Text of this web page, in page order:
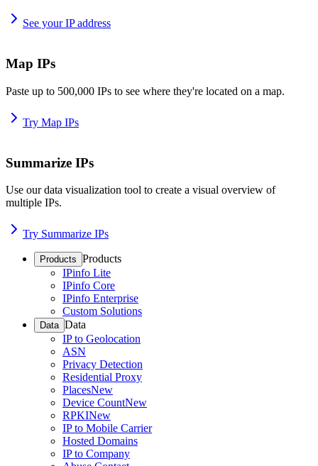
See your IP address
Map IPs
Paste up to 500,000 IPs to see where they're located on a map.
Try Map IPs
Summarize IPs
Use our data visualization tool to create a visual overview of
multiple IPs.
Try Summarize IPs
Products Products
IPinfo Lite
IPinfo Core
IPinfo Enterprise
Custom Solutions
Data Data
IP to Geolocation
ASN
Privacy Detection
Residential Proxy
PlacesNew
Device CountNew
RPKINew
IP to Mobile Carrier
Hosted Domains
IP to Company